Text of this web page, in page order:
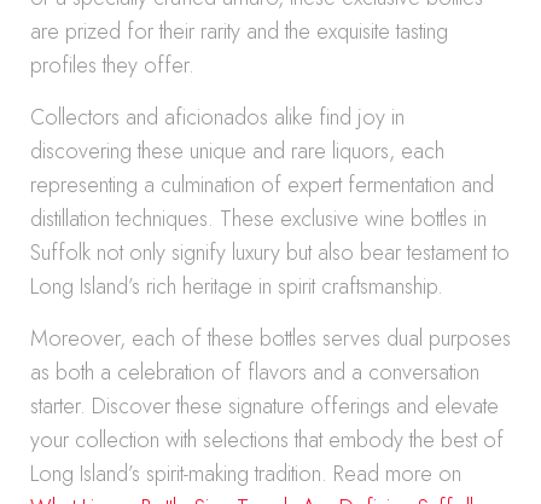
are prized for their rarity and the exquisite tasting
profiles they offer.
Collectors and aficionados alike find joy in
discovering these unique and rare liquors, each
representing a culmination of expert fermentation and
distillation techniques. These exclusive wine bottles in
Suffolk not only signify luxury but also bear testament to
Long Island’s rich heritage in spirit craftsmanship.
Moreover, each of these bottles serves dual purposes
as both a celebration of flavors and a conversation
starter. Discover these signature offerings and elevate
your collection with selections that embody the best of
Long Island’s spirit-making tradition. Read more on